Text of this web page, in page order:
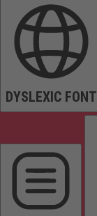
DYSLEXIC FONT